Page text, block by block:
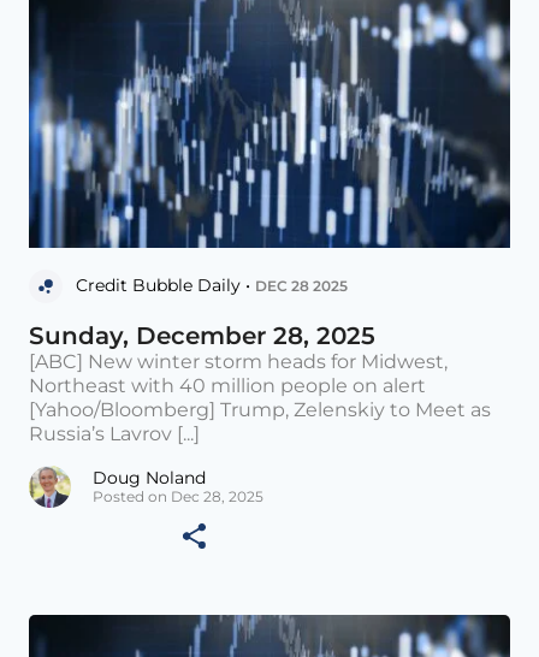
Credit Bubble Daily • DEC 28 2025
Sunday, December 28, 2025
[ABC] New winter storm heads for Midwest,
Northeast with 40 million people on alert
[Yahoo/Bloomberg] Trump, Zelenskiy to Meet as
Russia’s Lavrov [...]
Doug Noland
Posted on Dec 28, 2025